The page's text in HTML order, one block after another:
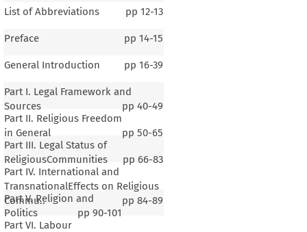
List of Abbreviations pp 12-13
Preface pp 14-15
General Introduction pp 16-39
Part I. Legal Framework and
Sources
pp 40-49
Part II. Religious Freedom
in General
pp 50-65
Part III. Legal Status of
ReligiousCommunities
pp 66-83
Part IV. International and
TransnationalEffects on Religious
Commu..
pp 84-89
Part V. Religion and
Politics
pp 90-101
Part VI. Labour